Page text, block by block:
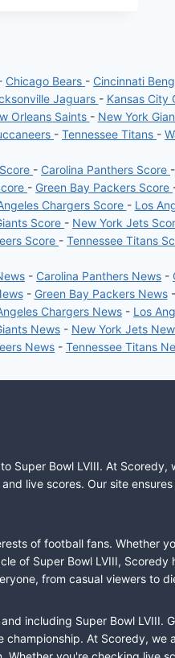
Chicago Bears - Cincinnati
Jaguars - Kansas City
Orleans Saints - New York
- Tennessee Titans -
- Carolina Panthers Score -
- Green Bay Packers Score
Chargers Score - Los
Score - New York Jets
Score - Tennessee Titans
- Carolina Panthers News -
- Green Bay Packers News-
Chargers News - Los
News - New York Jets
News - Tennessee Titans
Super Bowl LVIII. At
live scores. Our site
of football fans. Whether
of Super Bowl LVIII, Scoredy
from casual viewers to
including Super Bowl LVIII.
At Scoredy,